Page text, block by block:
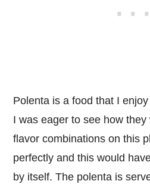
Polenta is a food that I
I was eager to see how
flavor combinations on this
perfectly and this would
by itself. The polenta is